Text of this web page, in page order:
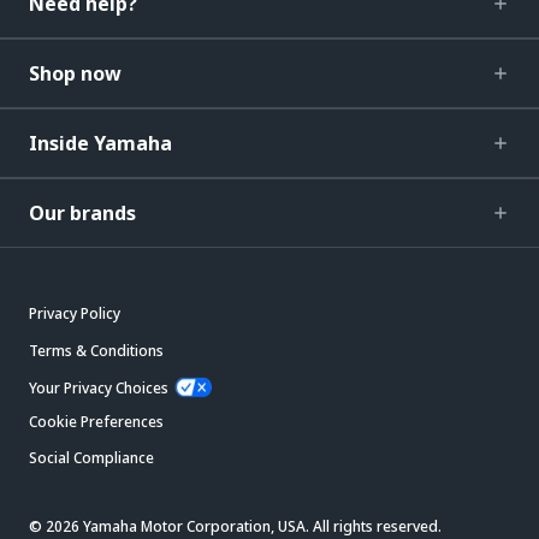
Shop now
Inside Yamaha
Our brands
Privacy Policy
Terms & Conditions
Your Privacy Choices
Cookie Preferences
Social Compliance
© 2026 Yamaha Motor Corporation, USA. All rights reserved.